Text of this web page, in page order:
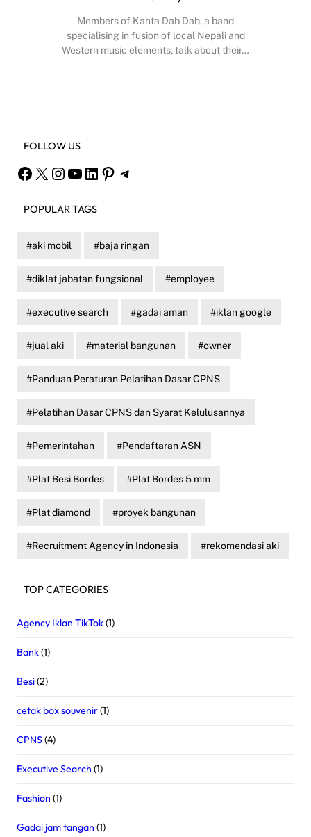
Members of Kanta Dab Dab, a band
specialising in fusion of local Nepali and
Western music elements, talk about their…
FOLLOW US
Facebook X Instagram YouTube LinkedIn Pinterest Telegram
POPULAR TAGS
aki mobil baja ringan
diklat jabatan fungsional employee
executive search gadai aman iklan google
jual aki material bangunan owner
Panduan Peraturan Pelatihan Dasar CPNS
Pelatihan Dasar CPNS dan Syarat Kelulusannya
Pemerintahan Pendaftaran ASN
Plat Besi Bordes Plat Bordes 5 mm
Plat diamond proyek bangunan
Recruitment Agency in Indonesia rekomendasi aki
TOP CATEGORIES
Agency Iklan TikTok(1)
Bank(1)
Besi(2)
cetak box souvenir(1)
CPNS(4)
Executive Search (1)
Fashion (1)
Gadai jam tangan (1)